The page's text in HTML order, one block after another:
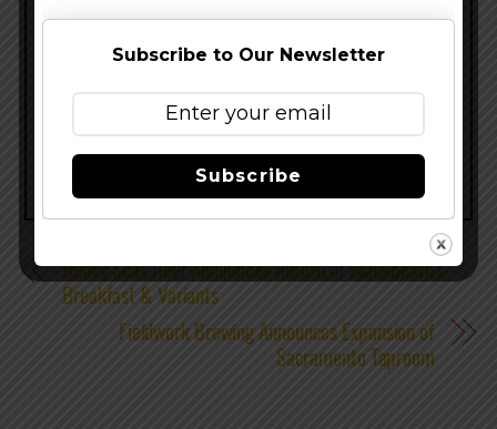
Heavy Seas Beer Announces Return of Blackbeard’s
Breakfast & Variants
Fieldwork Brewing Announces Expansion of
Sacramento Taproom
Subscribe to Our Newsletter
Subscribe